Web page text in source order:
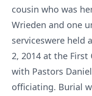
cousin who was
Wrieden and one
serviceswere held
2, 2014 at the
with Pastors
officiating. Burial